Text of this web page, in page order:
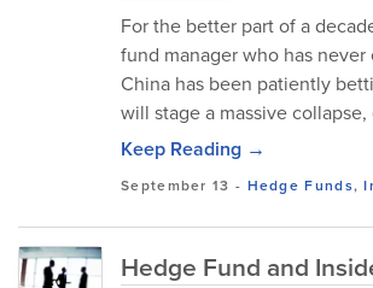
For the better part of a
fund manager who has
China has been patiently
will stage a massive
Keep Reading →
September 13 - Hedge Funds,
Hedge Fund and